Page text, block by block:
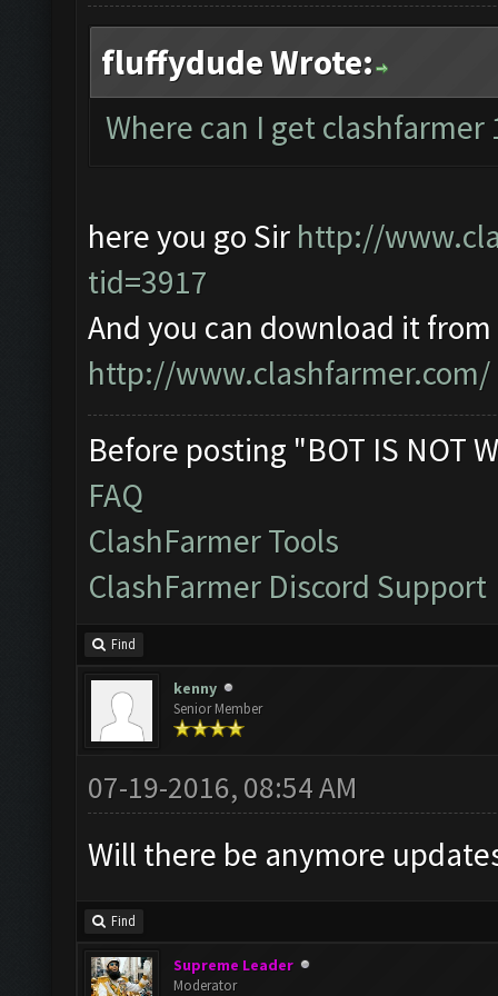
fluffydude Wrote:
Where can I get clashfarmer
here you go Sir http://
tid=3917
And you can download it
http://www.clashfarmer.com/
Before posting "BOT IS NOT
FAQ
ClashFarmer Tools
ClashFarmer Discord Support
Find
kenny
Senior Member
07-19-2016, 08:54 AM
Will there be anymore
Find
Supreme Leader
Moderator